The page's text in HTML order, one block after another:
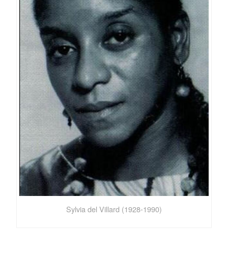
Sylvia del Villard (1928-1990)